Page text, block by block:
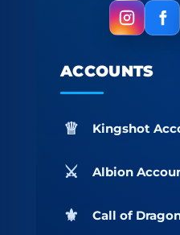
ACCOUNTS
Kingshot
Albion
Call of